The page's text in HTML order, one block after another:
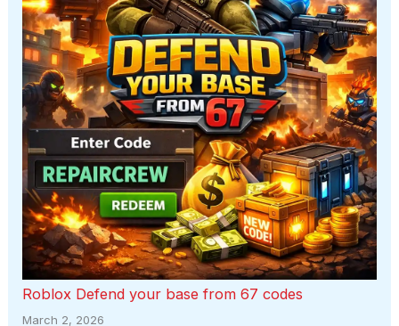
Roblox Defend your base from 67 codes
March 2, 2026